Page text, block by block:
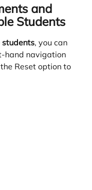
and
Students
students, you can
hand navigation
Reset option to